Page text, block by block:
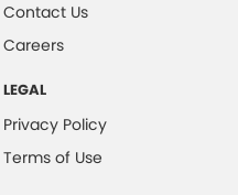
Contact Us
Careers
LEGAL
Privacy Policy
Terms of Use